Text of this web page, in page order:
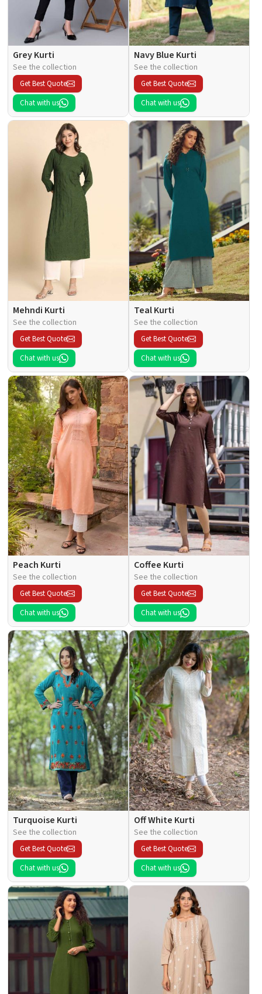
Grey Kurti
See the collection
Get Best Quote
Chat with us
Navy Blue Kurti
See the collection
Get Best Quote
Chat with us
Mehndi Kurti
See the collection
Get Best Quote
Chat with us
Teal Kurti
See the collection
Get Best Quote
Chat with us
Peach Kurti
See the collection
Get Best Quote
Chat with us
Coffee Kurti
See the collection
Get Best Quote
Chat with us
Turquoise Kurti
See the collection
Get Best Quote
Chat with us
Off White Kurti
See the collection
Get Best Quote
Chat with us